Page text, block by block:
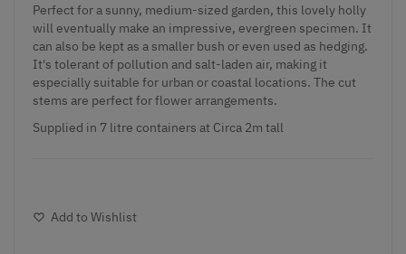
Perfect for a sunny, medium-sized garden, this lovely holly
will eventually make an impressive, evergreen specimen. It
can also be kept as a smaller bush or even used as hedging.
It's tolerant of pollution and salt-laden air, making it
especially suitable for urban or coastal locations. The cut
stems are perfect for flower arrangements.
Supplied in 7 litre containers at Circa 2m tall
Add to Wishlist